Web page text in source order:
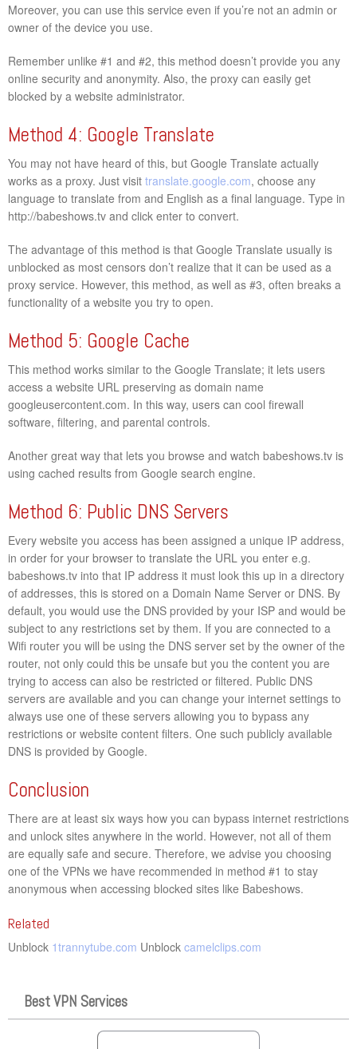
Moreover, you can use this service even if you’re not an admin or
owner of the device you use.
Remember unlike #1 and #2, this method doesn’t provide you any
online security and anonymity. Also, the proxy can easily get
blocked by a website administrator.
Method 4: Google Translate
You may not have heard of this, but Google Translate actually
works as a proxy. Just visit translate.google.com, choose any
language to translate from and English as a final language. Type in
http://babeshows.tv and click enter to convert.
The advantage of this method is that Google Translate usually is
unblocked as most censors don’t realize that it can be used as a
proxy service. However, this method, as well as #3, often breaks a
functionality of a website you try to open.
Method 5: Google Cache
This method works similar to the Google Translate; it lets users
access a website URL preserving as domain name
googleusercontent.com. In this way, users can cool firewall
software, filtering, and parental controls.
Another great way that lets you browse and watch babeshows.tv is
using cached results from Google search engine.
Method 6: Public DNS Servers
Every website you access has been assigned a unique IP address,
in order for your browser to translate the URL you enter e.g.
babeshows.tv into that IP address it must look this up in a directory
of addresses, this is stored on a Domain Name Server or DNS. By
default, you would use the DNS provided by your ISP and would be
subject to any restrictions set by them. If you are connected to a
Wifi router you will be using the DNS server set by the owner of the
router, not only could this be unsafe but you the content you are
trying to access can also be restricted or filtered. Public DNS
servers are available and you can change your internet settings to
always use one of these servers allowing you to bypass any
restrictions or website content filters. One such publicly available
DNS is provided by Google.
Conclusion
There are at least six ways how you can bypass internet restrictions
and unlock sites anywhere in the world. However, not all of them
are equally safe and secure. Therefore, we advise you choosing
one of the VPNs we have recommended in method #1 to stay
anonymous when accessing blocked sites like Babeshows.
Related
Unblock 1trannytube.com Unblock camelclips.com
Best VPN Services